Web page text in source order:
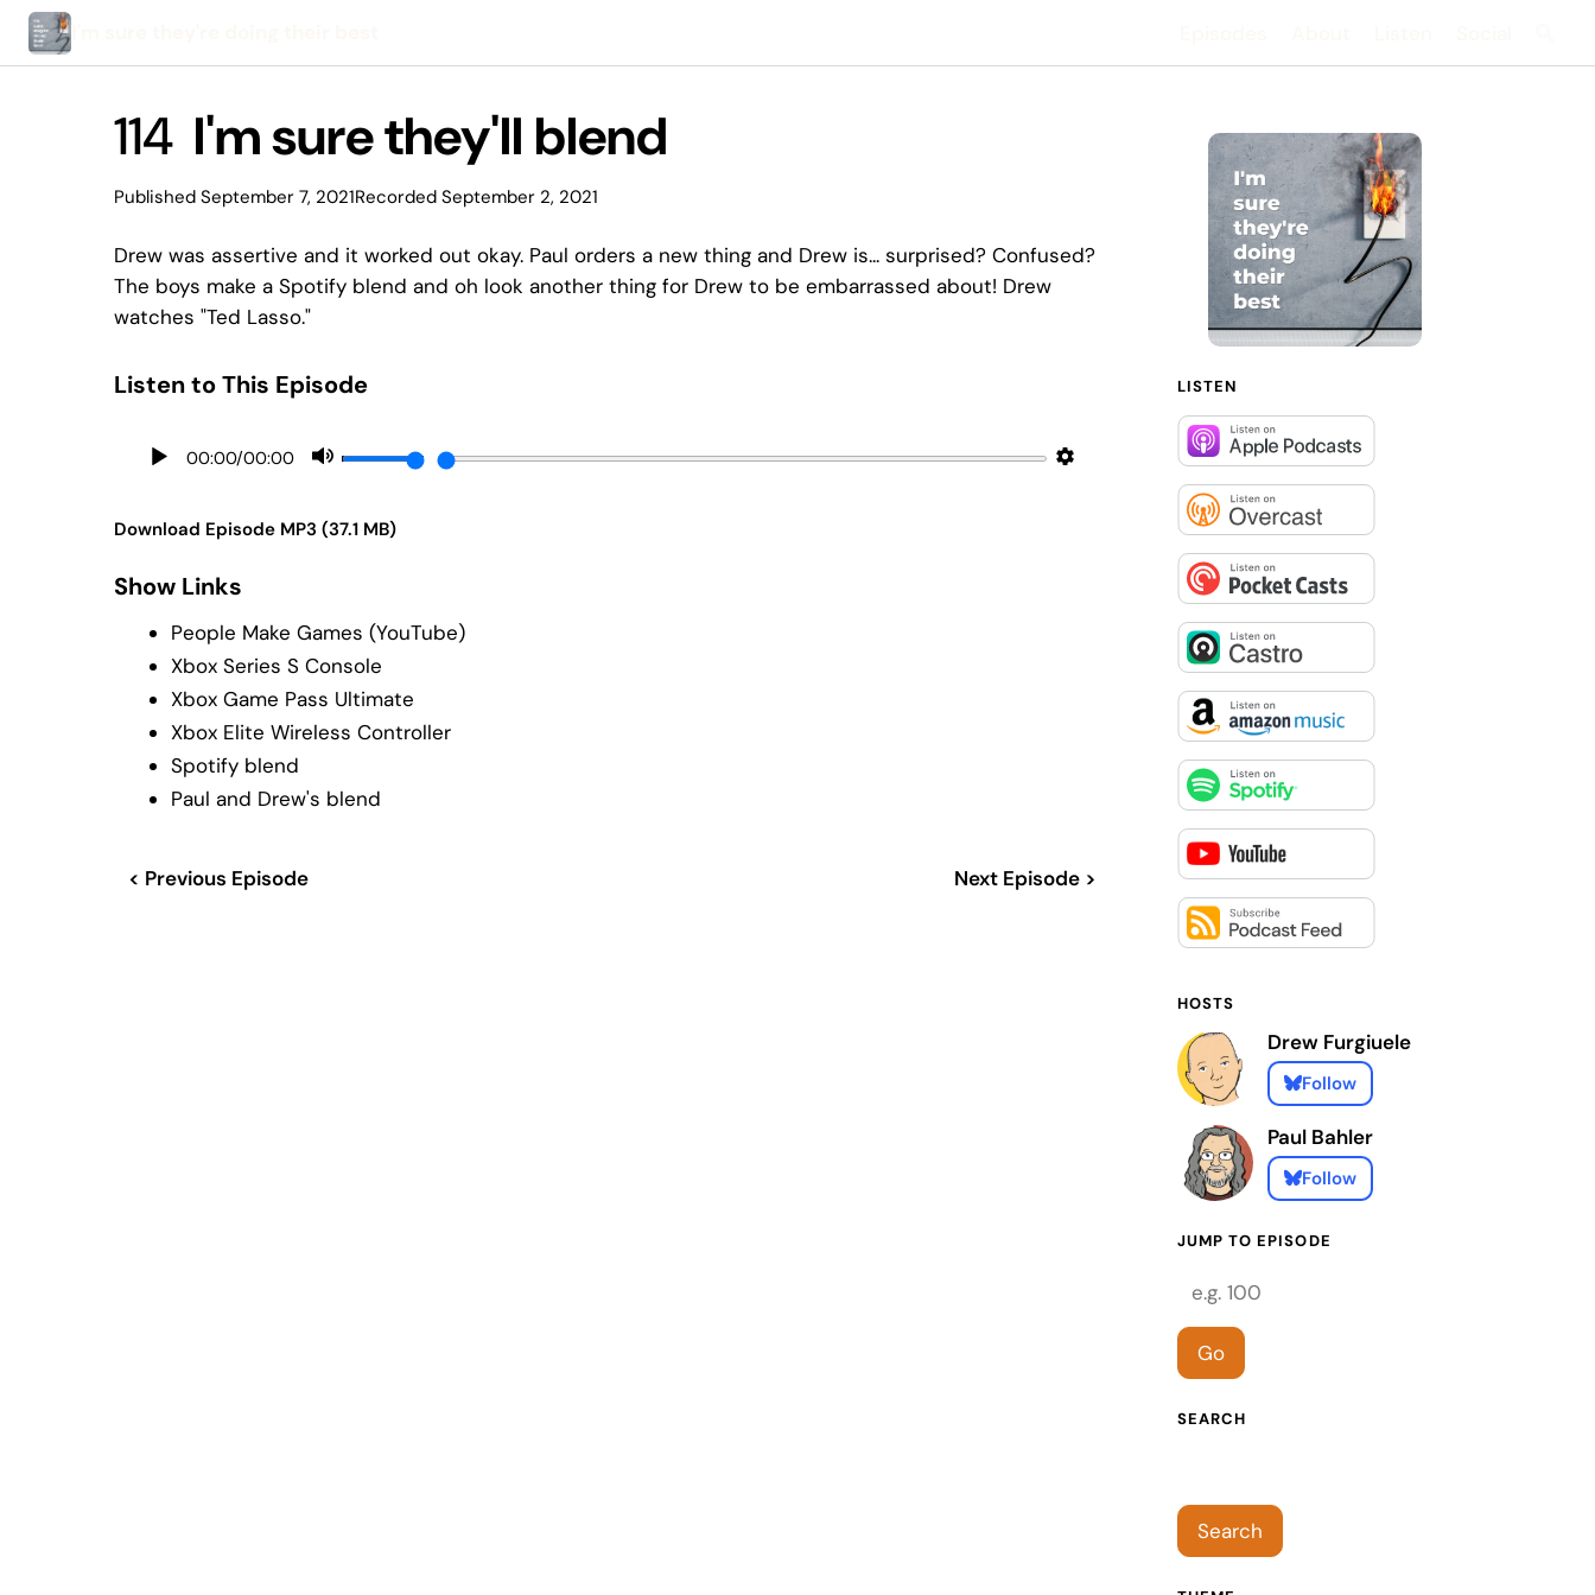
114 I'm sure they'll blend
Published September 7, 2021Recorded September 2, 2021
Drew was assertive and it worked out okay. Paul orders a new thing and Drew is... surprised? Confused?
The boys make a Spotify blend and oh look another thing for Drew to be embarrassed about! Drew
watches "Ted Lasso."
Listen to This Episode
00:00/00:00
Download Episode MP3 (37.1 MB)
Show Links
People Make Games (YouTube)
Xbox Series S Console
Xbox Game Pass Ultimate
Xbox Elite Wireless Controller
Spotify blend
Paul and Drew's blend
< Previous Episode Next Episode >
LISTEN
HOSTS
Drew Furgiuele
Follow
Paul Bahler
Follow
JUMP TO EPISODE
Episode number
Go
SEARCH
Search